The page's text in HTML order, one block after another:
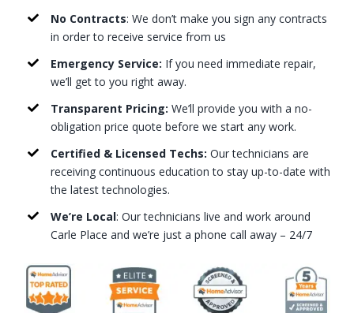
No Contracts: We don’t make you sign any contracts
in order to receive service from us
Emergency Service: If you need immediate repair,
we’ll get to you right away.
Transparent Pricing: We’ll provide you with a no-
obligation price quote before we start any work.
Certified & Licensed Techs: Our technicians are
receiving continuous education to stay up-to-date with
the latest technologies.
We’re Local: Our technicians live and work around
Carle Place and we’re just a phone call away – 24/7